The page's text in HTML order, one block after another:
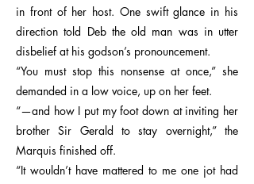
in front of her host. One swift glance in his
direction told Deb the old man was in utter
disbelief at his godson’s pronouncement.
“You must stop this nonsense at once,” she
demanded in a low voice, up on her feet.
“—and how I put my foot down at inviting her
brother Sir Gerald to stay overnight,” the
Marquis finished off.
“It wouldn’t have mattered to me one jot had